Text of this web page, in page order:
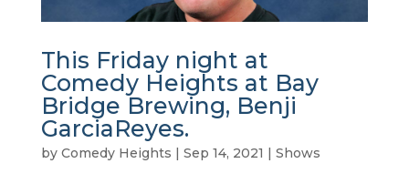
This Friday night at
Comedy Heights at Bay
Bridge Brewing, Benji
GarciaReyes.
by Comedy Heights Sep 14, 2021 Shows